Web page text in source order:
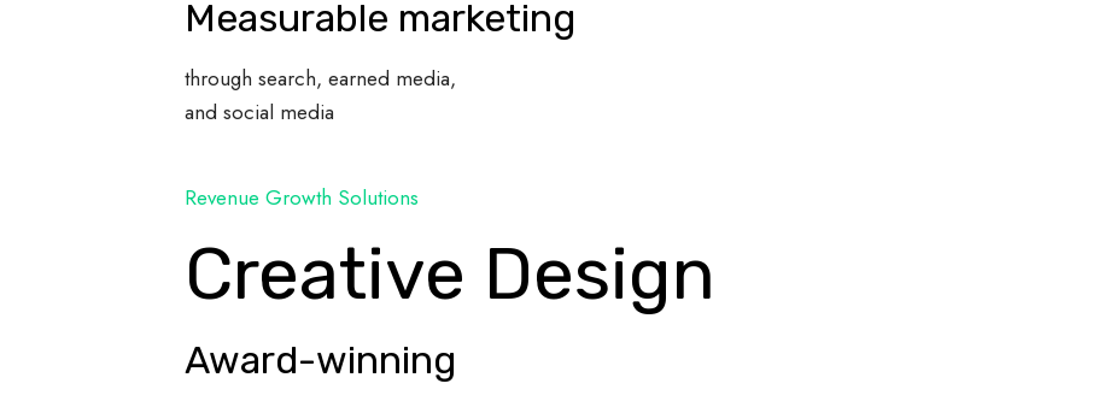
Measurable marketing
through search, earned media,
and social media
Revenue Growth Solutions
Creative Design
Award-winning